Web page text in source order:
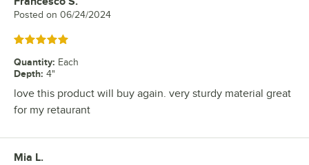
Posted on 06/24/2024
Rated 5 out of 5 stars
Quantity: Each
Depth: 4"
love this product will buy again. very sturdy material great
for my retaurant
Review by
Mia L.